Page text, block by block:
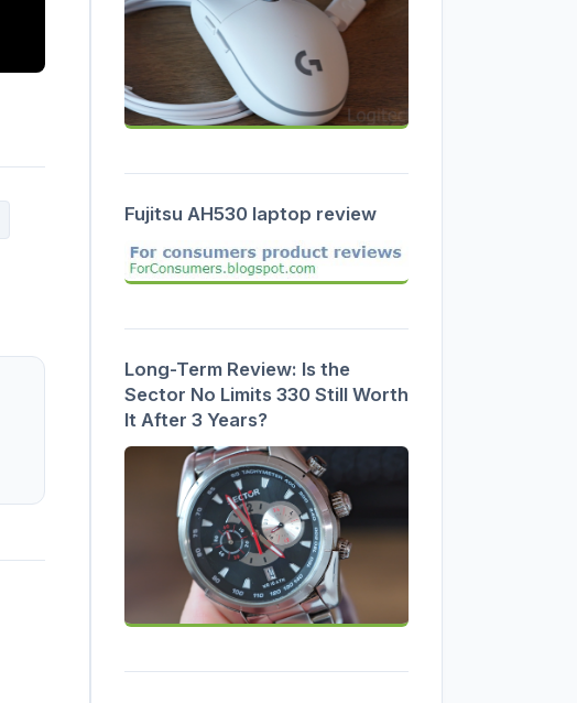
Fujitsu AH530 laptop review
Long-Term Review: Is the
Sector No Limits 330 Still Worth
It After 3 Years?